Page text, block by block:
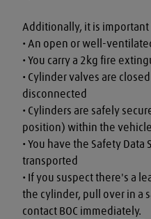
Additionally, it is important
• An open or well-
• You carry a 2kg fire
• Cylinder valves are
disconnected
• Cylinders are safely
position) within the vehicle
• You have the Safety
transported
• If you suspect there's a
the cylinder, pull over in a
contact BOC immediately.